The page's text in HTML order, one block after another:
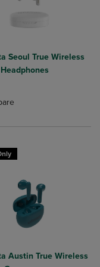
Items added for
Items added
Seoul True Wireless
Select 2 to 4
Select 2 to 4
Austin True Wireless